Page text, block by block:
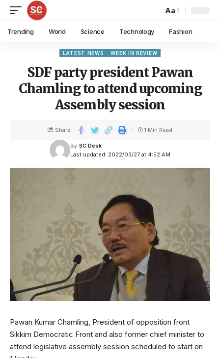
Aa
Trending World Science Technology Fashion
LATEST NEWS WEEK IN REVIEW
SDF party president Pawan
Chamling to attend upcoming
Assembly session
Last updated: 2022/03/27 at 4:52 AM
By SC Desk
Share 1 Min Read
Pawan Kumar Chamling, President of opposition front
Sikkim Democratic Front and also former chief minister to
attend legislative assembly session scheduled to start on